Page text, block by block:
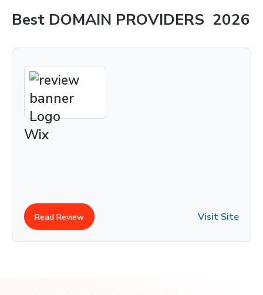
Best DOMAIN PROVIDERS 2026
Wix
Read Review Visit Site